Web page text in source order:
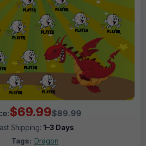
$69.99$89.99
Shipping: 1–3 Days
Tags: Dragon